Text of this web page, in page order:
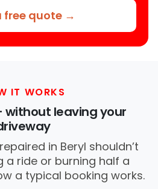
free quote →
IT WORKS
without leaving your
in Beryl shouldn’t
a ride or burning half a
a typical booking works.